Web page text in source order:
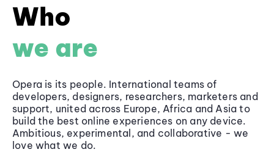
Who
we are
Opera is its people. International teams of
developers, designers, researchers, marketers and
support, united across Europe, Africa and Asia to
build the best online experiences on any device.
Ambitious, experimental, and collaborative - we
love what we do.